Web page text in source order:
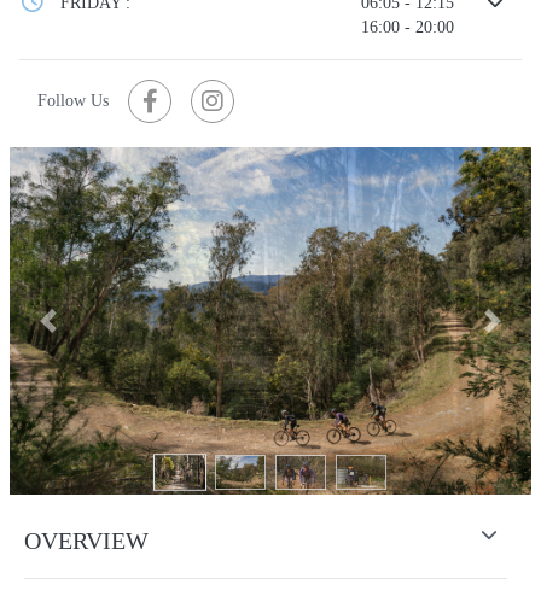
Previous Next
16:00 - 20:00
Follow Us
OVERVIEW